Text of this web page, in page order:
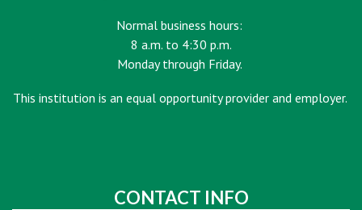
Normal business hours:
8 a.m. to 4:30 p.m.
Monday through Friday.
This institution is an equal opportunity provider and employer.
CONTACT INFO